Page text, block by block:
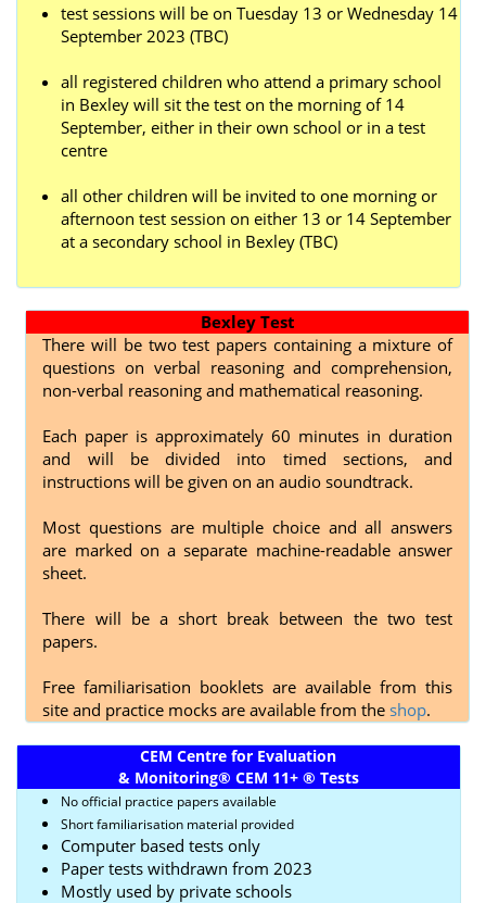
test sessions will be on Tuesday 13 or Wednesday 14
September 2023 (TBC)
all registered children who attend a primary school
in Bexley will sit the test on the morning of 14
September, either in their own school or in a test
centre
all other children will be invited to one morning or
afternoon test session on either 13 or 14 September
at a secondary school in Bexley (TBC)
Bexley Test
There will be two test papers containing a mixture of
questions on verbal reasoning and comprehension,
non-verbal reasoning and mathematical reasoning.
Each paper is approximately 60 minutes in duration
and will be divided into timed sections, and
instructions will be given on an audio soundtrack.
Most questions are multiple choice and all answers
are marked on a separate machine-readable answer
sheet.
There will be a short break between the two test
papers.
Free familiarisation booklets are available from this
site and practice mocks are available from the shop.
CEM Centre for Evaluation
& Monitoring® CEM 11+ ® Tests
No official practice papers available
Short familiarisation material provided
Computer based tests only
Paper tests withdrawn from 2023
Mostly used by private schools